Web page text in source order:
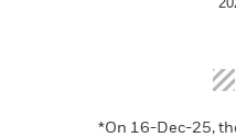
End of interactive
*On 16-Dec-25,